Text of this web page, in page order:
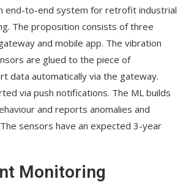
end-to-end system for retrofit industrial
The proposition consists of three
and mobile app. The vibration
are glued to the piece of
data automatically via the gateway.
via push notifications. The ML builds
and reports anomalies and
sensors have an expected 3-year
Monitoring